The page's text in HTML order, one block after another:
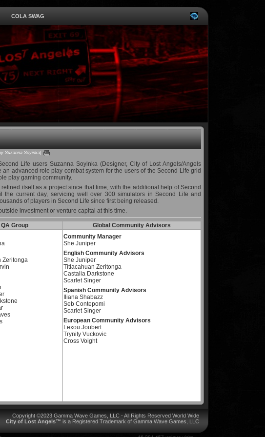
COLA SWAG
Suzanna Soyinka|
Life users Suzanna Soyinka (Designer, City of Lost Angels/Angels
advanced role play combat system for the users of the Second Life grid
play gaming community.
itself as a project since that time, with the additional help of Second
current day, servicing well over 300 simulators in Second Life and
of players in Second Life since first being released.
investment or venture capital at this time.
QA Group
Global Community Advisors
Zeritonga
Community Manager
She Juniper
English Community Advisors
She Juniper
Titlacahuan Zeritonga
Castalia Darkstone
Scarlet Singer
Spanish Community Advisors
Iliana Shabazz
Seb Contepomi
Scarlet Singer
European Community Advisors
Lexou Joubert
Trynity Vuckovic
Cross Voight
Copyright ©2023 Gamma Wave Games, LLC - All Rights Reserved World Wide
City of Lost Angels™ is a Registered Trademark of Gamma Wave Games, LLC